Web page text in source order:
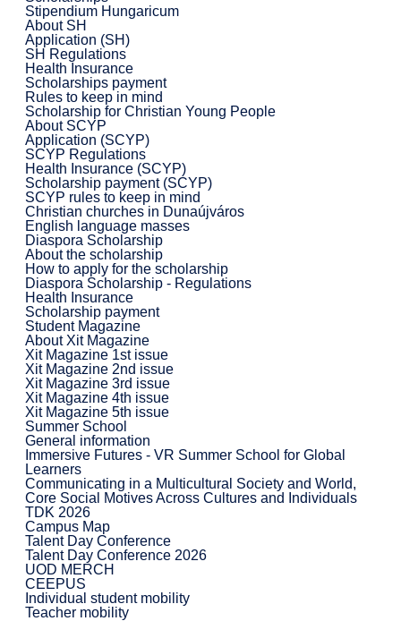
Stipendium Hungaricum
About SH
Application (SH)
SH Regulations
Health Insurance
Scholarships payment
Rules to keep in mind
Scholarship for Christian Young People
About SCYP
Application (SCYP)
SCYP Regulations
Health Insurance (SCYP)
Scholarship payment (SCYP)
SCYP rules to keep in mind
Christian churches in Dunaújváros
English language masses
Diaspora Scholarship
About the scholarship
How to apply for the scholarship
Diaspora Scholarship - Regulations
Health Insurance
Scholarship payment
Student Magazine
About Xit Magazine
Xit Magazine 1st issue
Xit Magazine 2nd issue
Xit Magazine 3rd issue
Xit Magazine 4th issue
Xit Magazine 5th issue
Summer School
General information
Immersive Futures - VR Summer School for Global
Learners
Communicating in a Multicultural Society and World,
Core Social Motives Across Cultures and Individuals
TDK 2026
Campus Map
Talent Day Conference
Talent Day Conference 2026
UOD MERCH
CEEPUS
Individual student mobility
Teacher mobility